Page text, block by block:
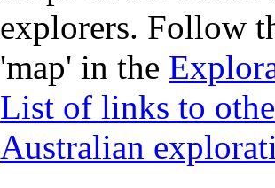
explorers. Follow
'map' in the
List of links to
Australian